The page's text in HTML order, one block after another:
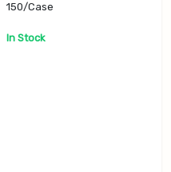
150/Case
In Stock